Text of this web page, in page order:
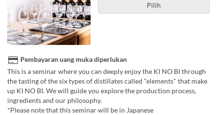
Pilih
Pembayaran uang muka diperlukan
This is a seminar where you can deeply enjoy the KI NO BI through
the tasting of the six types of distillates called "elements" that make
up KI NO BI. We will guide you explore the production process,
ingredients and our philosophy.
*Please note that this seminar will be in Japanese